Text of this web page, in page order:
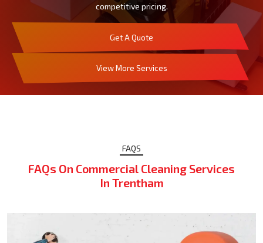
competitive pricing.
Get A Quote
View More Services
FAQS
FAQs On Commercial Cleaning Services
In Trentham